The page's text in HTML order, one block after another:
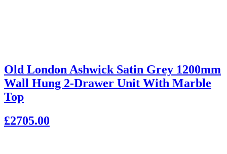
Old London Ashwick Satin Grey 1200mm
Wall Hung 2-Drawer Unit With Marble
Top
£2705.00